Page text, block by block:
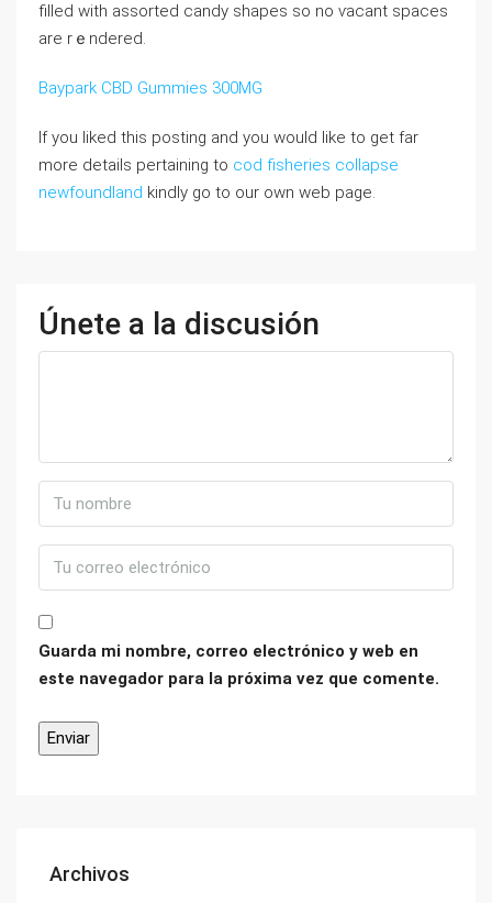
filled with assorted candy shapes so no ѵacant spaces
аrе rｅndеred.
Baypark CBD Gummies 300MG
If you liked this posting and you would like to get far
more details pertaining to cod fisheries collapse
newfoundland kindly go to our own web page.
Únete a la discusión
Guarda mi nombre, correo electrónico y web en
este navegador para la próxima vez que comente.
Archivos